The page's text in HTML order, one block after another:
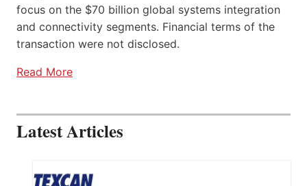
focus on the $70 billion global systems integration
and connectivity segments. Financial terms of the
transaction were not disclosed.
Read More
Latest Articles